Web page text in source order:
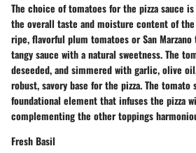
The choice of tomatoes for the pizza sauce
the overall taste and moisture content of the
ripe, flavorful plum tomatoes or San
tangy sauce with a natural sweetness. The
deseeded, and simmered with garlic, olive
robust, savory base for the pizza. The tomato
foundational element that infuses the pizza
complementing the other toppings
Fresh Basil